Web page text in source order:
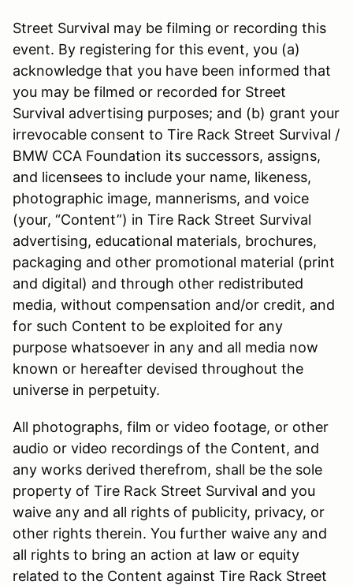
Street Survival may be filming or recording this
event. By registering for this event, you (a)
acknowledge that you have been informed that
you may be filmed or recorded for Street
Survival advertising purposes; and (b) grant your
irrevocable consent to Tire Rack Street Survival /
BMW CCA Foundation its successors, assigns,
and licensees to include your name, likeness,
photographic image, mannerisms, and voice
(your, “Content”) in Tire Rack Street Survival
advertising, educational materials, brochures,
packaging and other promotional material (print
and digital) and through other redistributed
media, without compensation and/or credit, and
for such Content to be exploited for any
purpose whatsoever in any and all media now
known or hereafter devised throughout the
universe in perpetuity.
All photographs, film or video footage, or other
audio or video recordings of the Content, and
any works derived therefrom, shall be the sole
property of Tire Rack Street Survival and you
waive any and all rights of publicity, privacy, or
other rights therein. You further waive any and
all rights to bring an action at law or equity
related to the Content against Tire Rack Street